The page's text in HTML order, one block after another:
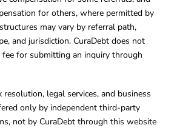
for others, where permitted by
may vary by referral path,
and jurisdiction. CuraDebt does not
fee for submitting an inquiry through
legal services, and business
only by independent third-party
not by CuraDebt through this website